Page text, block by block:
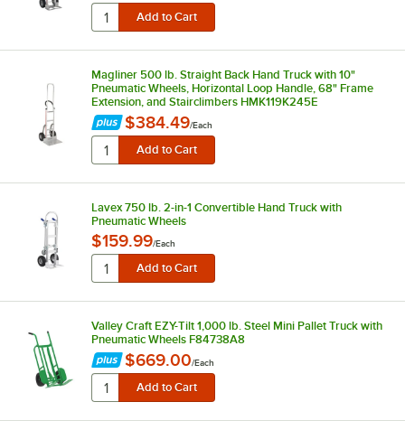
Magliner 500 lb. Straight Back Hand Truck with 10"
Pneumatic Wheels, Horizontal Loop Handle, 68" Frame
Extension, and Stairclimbers HMK119K245E
$384.49/Each
Lavex 750 lb. 2-in-1 Convertible Hand Truck with
Pneumatic Wheels
$159.99/Each
Valley Craft EZY-Tilt 1,000 lb. Steel Mini Pallet Truck with
Pneumatic Wheels F84738A8
$669.00/Each